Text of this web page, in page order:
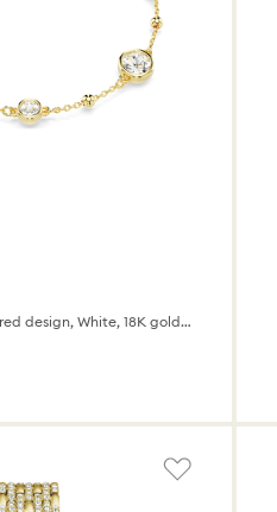
Round cut, Scattered design, White, 18K gold finish